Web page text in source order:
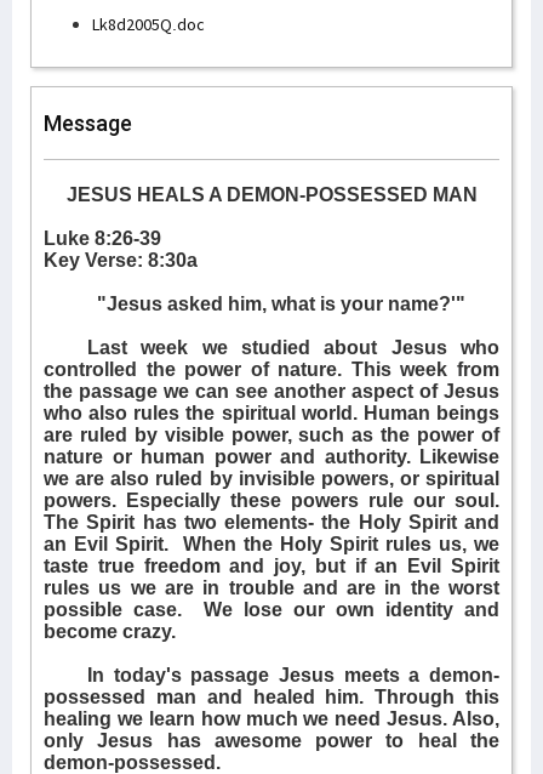
Lk8d2005Q.doc
Message
JESUS HEALS A DEMON-POSSESSED MAN
Luke 8:26-39
Key Verse: 8:30a
"Jesus asked him, what is your name?'"
Last week we studied about Jesus who
controlled the power of nature. This week from
the passage we can see another aspect of Jesus
who also rules the spiritual world. Human beings
are ruled by visible power, such as the power of
nature or human power and authority. Likewise
we are also ruled by invisible powers, or spiritual
powers. Especially these powers rule our soul.
The Spirit has two elements- the Holy Spirit and
an Evil Spirit.
When the Holy Spirit rules us, we
taste true freedom and joy, but if an Evil Spirit
rules us we are in trouble and are in the worst
possible case.
We lose our own identity and
become crazy.
In today's passage Jesus meets a demon-
possessed man and healed him. Through this
healing we learn how much we need Jesus. Also,
only Jesus has awesome power to heal the
demon-possessed.